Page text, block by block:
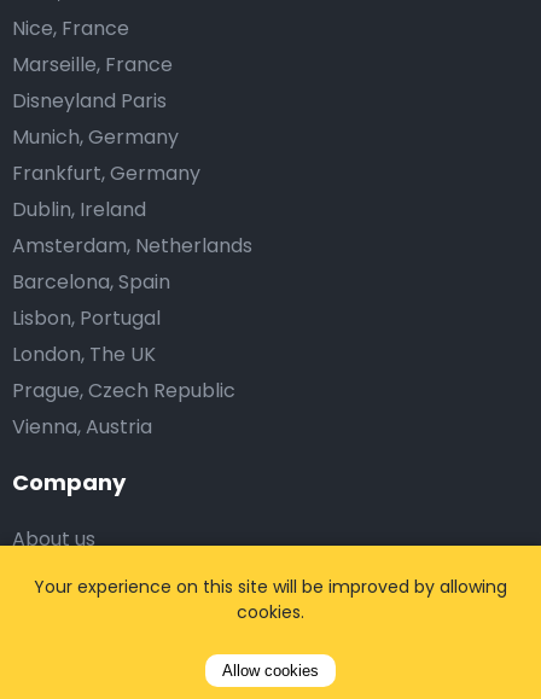
Company
About us
Blog
Nice, France
Marseille, France
Disneyland Paris
Munich, Germany
Frankfurt, Germany
Dublin, Ireland
Amsterdam, Netherlands
Barcelona, Spain
Lisbon, Portugal
London, The UK
Prague, Czech Republic
Vienna, Austria
Your experience on this site will be improved by allowing
cookies.
Allow cookies